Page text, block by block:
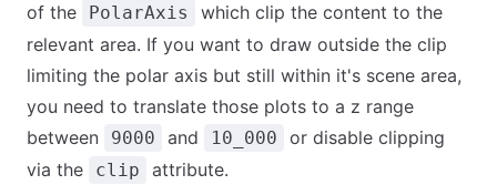
of the
PolarAxis
which clip the content to the
relevant area. If you want to draw outside the clip
limiting the polar axis but still within it's scene area,
you need to translate those plots to a z range
between
9000 and 10_000
or disable clipping
via the
clip attribute.